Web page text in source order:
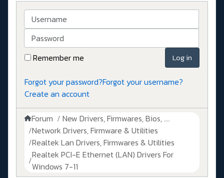
Username
Password
Remember me
Log in
Forgot your password?Forgot your username?
Create an account
Forum
New Drivers, Firmwares, Bios, ....
Network Drivers, Firmware & Utilities
Realtek Lan Drivers, Firmwares & Utilities
Realtek PCI-E Ethernet (LAN) Drivers For
Windows 7-11